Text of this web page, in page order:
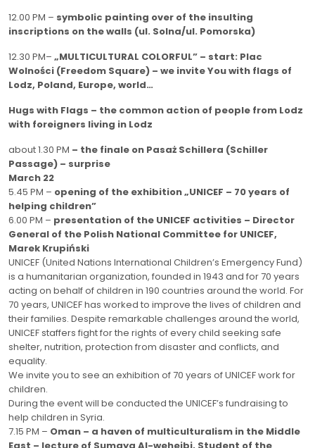
12.00 PM – symbolic painting over of the insulting
inscriptions on the walls (ul. Solna/ul. Pomorska)
12.30 PM– „MULTICULTURAL COLORFUL” – start: Plac
Wolności (Freedom Square) – we invite You with flags of
Lodz, Poland, Europe, world…
Hugs with Flags – the common action of people from Lodz
with foreigners living in Lodz
about 1.30 PM – the finale on Pasaż Schillera (Schiller
Passage) – surprise
March 22
5.45 PM – opening of the exhibition „UNICEF – 70 years of
helping children”
6.00 PM – presentation of the UNICEF activities – Director
General of the Polish National Committee for UNICEF,
Marek Krupiński
UNICEF (United Nations International Children’s Emergency Fund)
is a humanitarian organization, founded in 1943 and for 70 years
acting on behalf of children in 190 countries around the world. For
70 years, UNICEF has worked to improve the lives of children and
their families. Despite remarkable challenges around the world,
UNICEF staffers fight for the rights of every child seeking safe
shelter, nutrition, protection from disaster and conflicts, and
equality.
We invite you to see an exhibition of 70 years of UNICEF work for
children.
During the event will be conducted the UNICEF’s fundraising to
help children in Syria.
7.15 PM – Oman – a haven of multiculturalism in the Middle
East – lecture of Sumaya Al-weheibi, Student of the